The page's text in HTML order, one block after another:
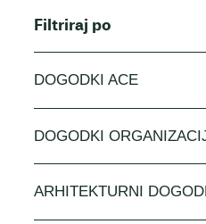
Filtriraj po
DOGODKI ACE
DOGODKI
ARHITEKTURNI